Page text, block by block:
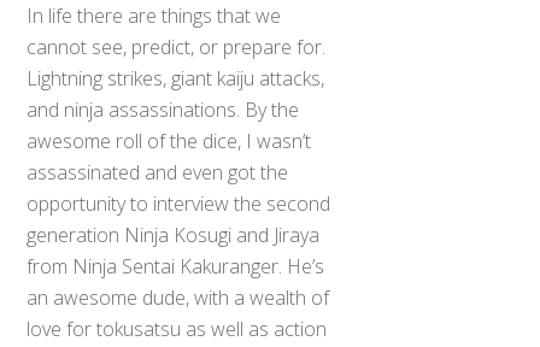
In life there are things that we
cannot see, predict, or prepare for.
Lightning strikes, giant kaiju attacks,
and ninja assassinations. By the
awesome roll of the dice, I wasn’t
assassinated and even got the
opportunity to interview the second
generation Ninja Kosugi and Jiraya
from Ninja Sentai Kakuranger. He’s
an awesome dude, with a wealth of
love for tokusatsu as well as action